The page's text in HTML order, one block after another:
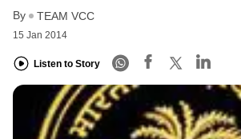
By TEAM VCC
15 Jan 2014
Listen to Story